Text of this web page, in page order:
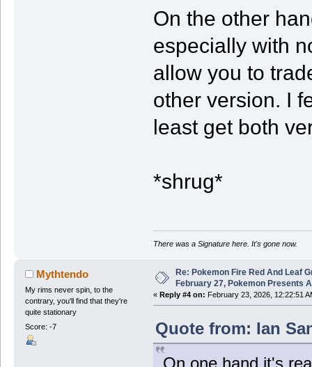
On the other
especially with
allow you to
other version. I
least get both
*shrug*
There was a Signature here. It's gone now.
Mythtendo
My rims never spin, to the
contrary, you'll find that they're
quite stationary
Score: -7
Re: Pokemon Fire Red And Leaf
February 27, Pokemon Presents
« Reply #4 on: February 23, 2026, 12:22:51
Quote from: Ian
On one hand it's